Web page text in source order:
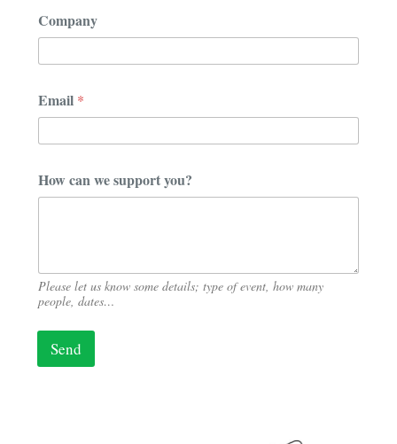
n
y
*
N
m
e
Company
Email *
How can we support you?
Please let us know some details; type of event, how many
people, dates…
Send